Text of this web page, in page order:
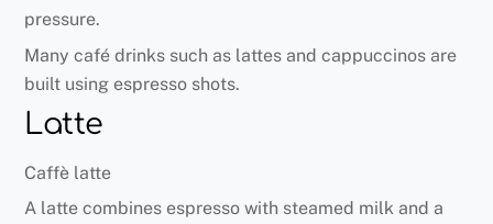
pressure.
Many café drinks such as lattes and cappuccinos are
built using espresso shots.
Latte
Caffè latte
A latte combines espresso with steamed milk and a